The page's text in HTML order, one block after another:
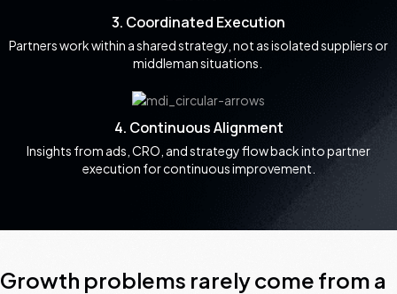
3. Coordinated Execution
Partners work within a shared strategy, not as isolated suppliers or
middleman situations.
4. Continuous Alignment
Insights from ads, CRO, and strategy flow back into partner
execution for continuous improvement.
Growth problems rarely come from a